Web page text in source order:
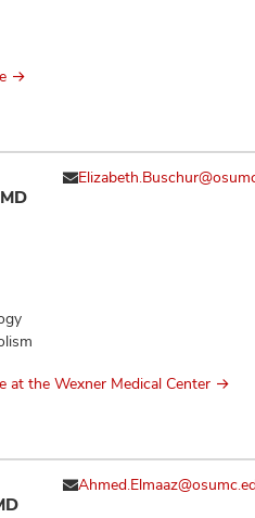
at the Wexner Medical Center